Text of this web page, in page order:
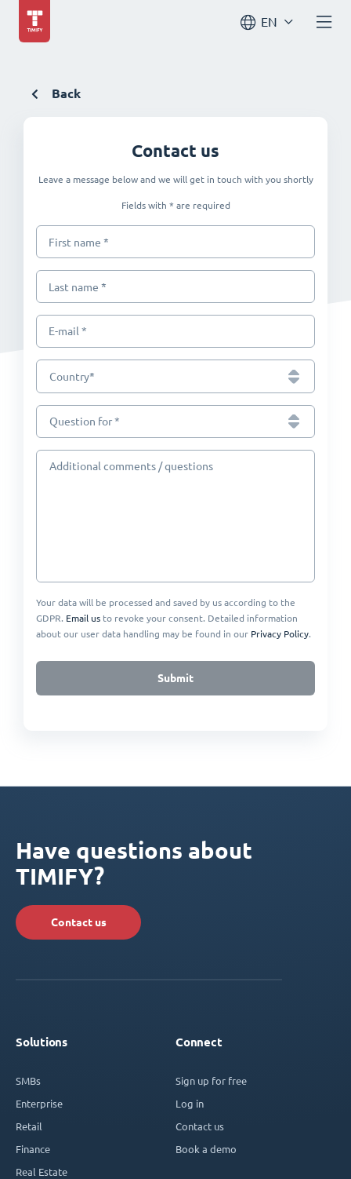
EN
Back
Contact us
Leave a message below and we will get in touch with you shortly
Fields with * are required
First name*
Last name*
E-mail *
Country*
Question for *
Additional comments / questions
Your data will be processed and saved by us according to the
GDPR. Email us to revoke your consent. Detailed information
about our user data handling may be found in our Privacy Policy.
Submit
Have questions about
TIMIFY?
Contact us
Solutions
SMBs
Enterprise
Retail
Finance
Real Estate
Connect
Sign up for free
Log in
Contact us
Book a demo